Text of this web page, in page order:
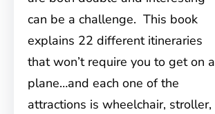
can be a challenge. This book
explains 22 different itineraries
that won’t require you to get on a
plane…and each one of the
attractions is wheelchair, stroller,